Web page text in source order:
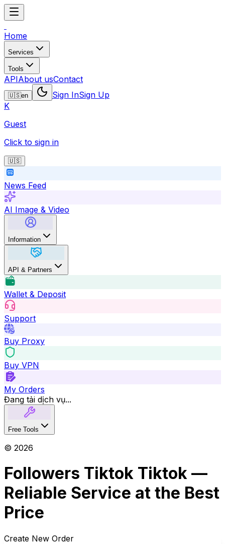
Home
Services
Tools
APIAbout usContact
🇺🇸en Sign InSign Up
K
Guest
Click to sign in
🇺🇸
News Feed
AI Image & Video
Information
API & Partners
Wallet & Deposit
Support
Buy Proxy
Buy VPN
My Orders
Đang tải dịch vụ...
Free Tools
© 2026
Followers Tiktok Tiktok —
Reliable Service at the Best
Price
Create New Order